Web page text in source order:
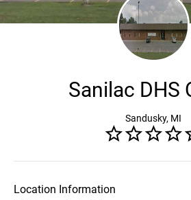
Sanilac DHS
Sandusky, MI
Location Information